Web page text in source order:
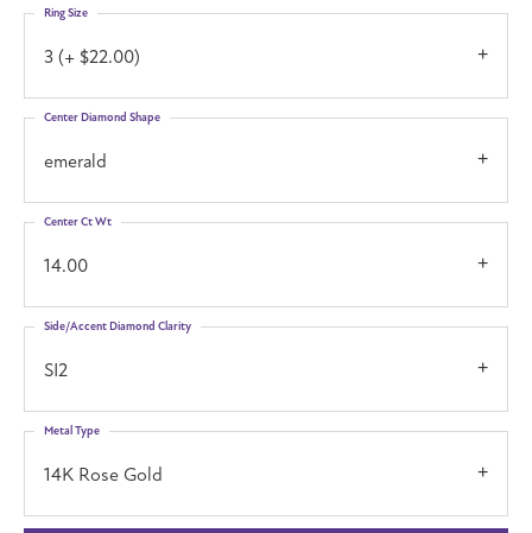
3 (+ $22.00)
Ring Size
emerald
Center Diamond Shape
14.00
Center Ct Wt
SI2
Side/Accent Diamond Clarity
14K Rose Gold
Metal Type